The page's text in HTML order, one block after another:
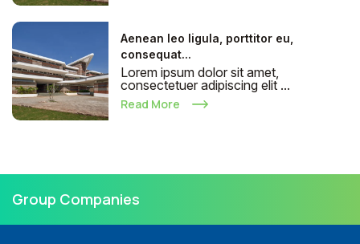
Aenean leo ligula, porttitor eu,
consequat...
Lorem ipsum dolor sit amet,
consectetuer adipiscing elit ...
Read More
Group Companies